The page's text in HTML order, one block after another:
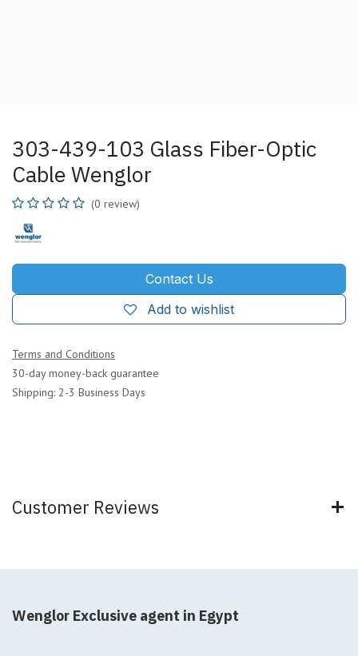
303-439-103 Glass Fiber-Optic
Cable Wenglor
(0 review)
Contact Us
Add to wishlist
Terms and Conditions
30-day money-back guarantee
Shipping: 2-3 Business Days
Customer Reviews
Wenglor Exclusive agent in Egypt